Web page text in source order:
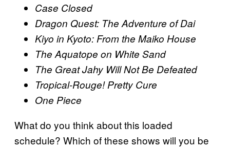
Case Closed
Dragon Quest: The Adventure of Dai
Kiyo in Kyoto: From the Maiko House
The Aquatope on White Sand
The Great Jahy Will Not Be Defeated
Tropical-Rouge! Pretty Cure
One Piece
What do you think about this loaded
schedule? Which of these shows will you be